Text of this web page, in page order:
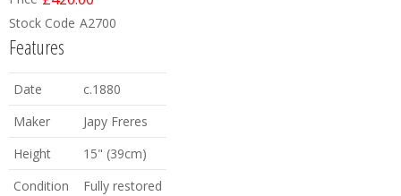
Stock Code A2700
Features
Date
c.1880
Maker
Japy Freres
Height
15" (39cm)
Condition
Fully restored